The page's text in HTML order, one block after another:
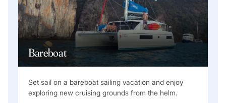
Bareboat
Set sail on a bareboat sailing vacation and enjoy
exploring new cruising grounds from the helm.